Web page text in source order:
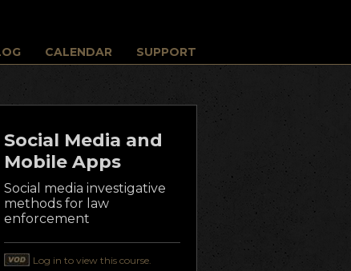
CALENDAR SUPPORT
Social Media and
Mobile Apps
Social media investigative
methods for law
enforcement
Log in to view this course.